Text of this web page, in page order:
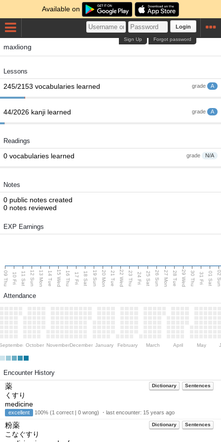
Available on
Login
Forgot password
Sign Up
maxliong
Lessons
grade A
245/2153 vocabularies learned
grade A
44/2026 kanji learned
Readings
grade N/A
0 vocabularies learned
Notes
0 public notes created
0 notes reviewed
EXP Earnings
09 Thu 10 Fri 11 Sat 12 Sun 13 Mon 14 Tue 15 Wed 16 Thu 17 Fri 18 Sat 19 Sun 20 Mon 21 Tue 22 Wed 23 Thu 24 Fri 25 Sat 26 Sun 27 Mon 28 Tue 29 Wed 30 Thu 31 Fri 01 Sat 02
Attendance
October NovemberDecember January February March April May
Encounter History
Dictionary Sentences
薬
くすり
medicine
excellent 100% (1 correct | 0 wrong) ・last encounter: 15 years ago
Dictionary Sentences
粉薬
こなぐすり